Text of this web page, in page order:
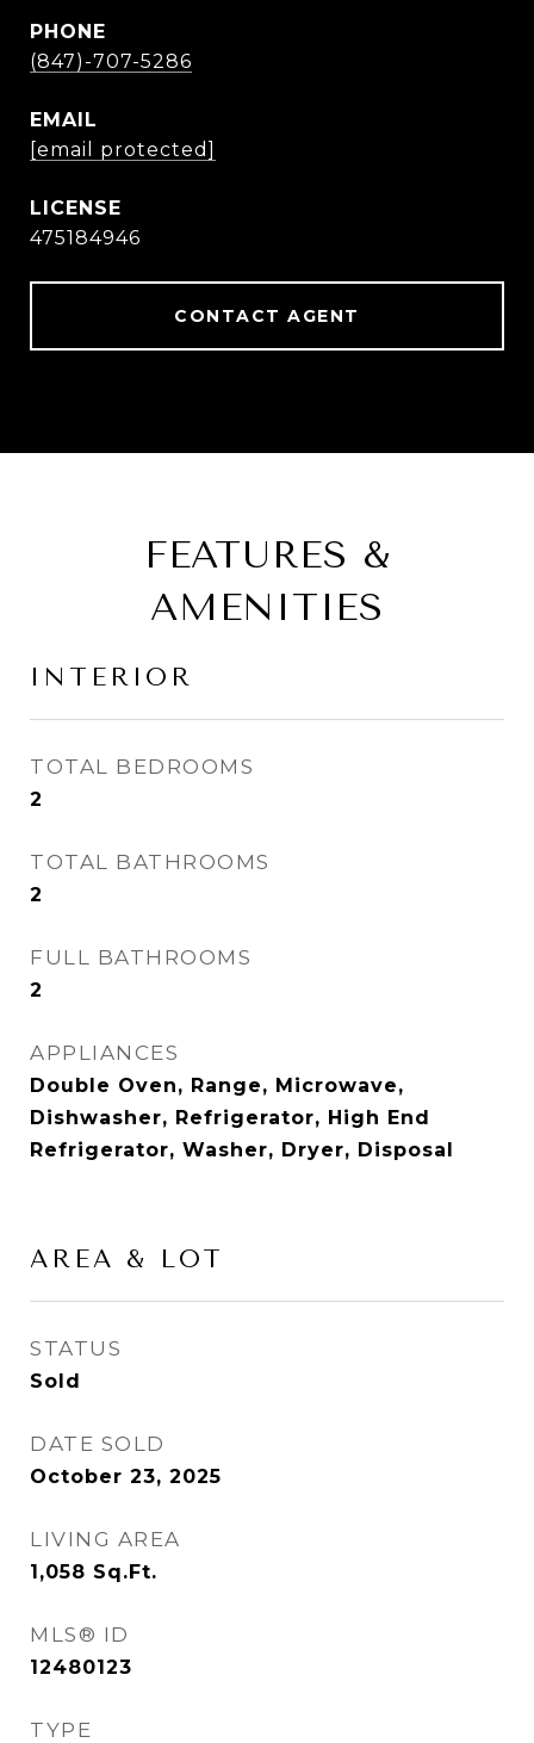
PHONE
(847)-707-5286
EMAIL
[email protected]
475184946
CONTACT AGENT
FEATURES &
AMENITIES
INTERIOR
TOTAL BEDROOMS
2
TOTAL BATHROOMS
2
FULL BATHROOMS
2
APPLIANCES
Double Oven, Range, Microwave,
Dishwasher, Refrigerator, High End
Refrigerator, Washer, Dryer, Disposal
AREA & LOT
STATUS
Sold
DATE SOLD
October 23, 2025
LIVING AREA
1,058 Sq.Ft.
MLS® ID
12480123
TYPE